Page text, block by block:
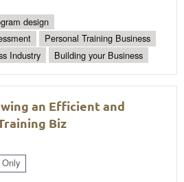
design
Personal Training Business
Industry Building your Business
an Efficient and
Biz